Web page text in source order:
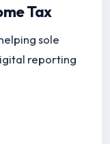
Tax
sole
reporting